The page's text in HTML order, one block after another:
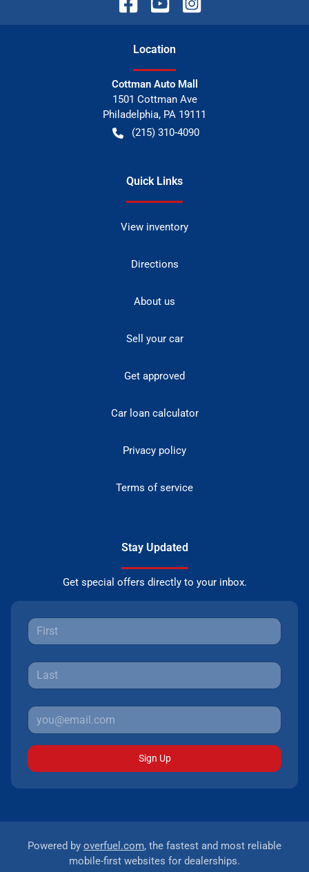
Location
Cottman Auto Mall
1501 Cottman Ave
Philadelphia, PA 19111
(215) 310-4090
Quick Links
View inventory
Directions
About us
Sell your car
Get approved
Car loan calculator
Privacy policy
Terms of service
Stay Updated
Get special offers directly to your inbox.
Sign Up
Powered by overfuel.com, the fastest and most reliable
mobile-first websites for dealerships.